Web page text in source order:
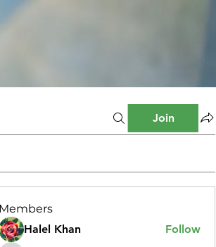
Join
Members
Halel Khan
Follow